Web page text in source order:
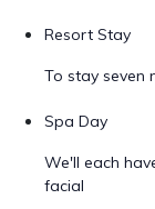
Resort Stay
To stay seven
Spa Day
We'll each
facial